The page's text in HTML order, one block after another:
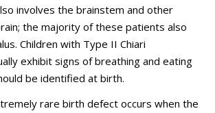
involves the brainstem and other
the majority of these patients also
Children with Type II Chiari
exhibit signs of breathing and eating
be identified at birth.
rare birth defect occurs when the